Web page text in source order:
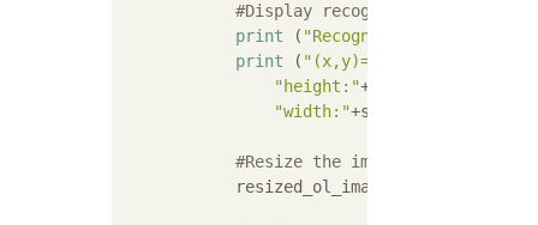
#Display recognition result
print ( "Recognition result"
print ( "(x,y)=("
"height:"+str(rect[
"width:"+str(rect[
#Resize the image to fit the
resized_ol_image =